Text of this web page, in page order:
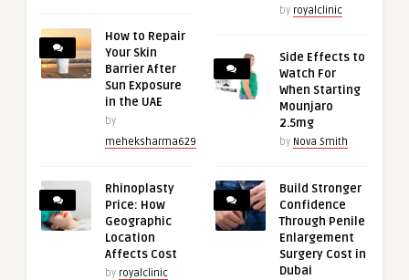
How to Repair
Your Skin
Barrier After
Sun Exposure
in the UAE
by
meheksharma629
Rhinoplasty
Price: How
Geographic
Location
Affects Cost
by royalclinic
by royalclinic
Side Effects to
Watch For
When Starting
Mounjaro
2.5mg
by Nova Smith
Build Stronger
Confidence
Through Penile
Enlargement
Surgery Cost in
Dubai